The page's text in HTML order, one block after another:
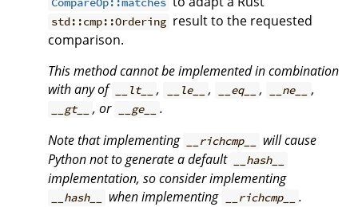
std::cmp::Ordering result to the requested
comparison.
This method cannot be implemented in combination
with any of
__lt__ , __le__ , __eq__ , __ne__ ,
__gt__ , or __ge__
.
Note that implementing
__richcmp__
will cause
Python not to generate a default
__hash__
implementation, so consider implementing
__hash__ when implementing __richcmp__
.